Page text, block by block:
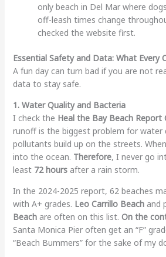
only beach in Del Mar where
off-leash times change
checked the website first.
Essential Safety and Data: What Every
A fun day can turn bad if you are not
data to stay safe.
1. Water Quality and Bacteria
I check the Heal the Bay Beach Report
runoff is the biggest problem for water
pollutants build up on the streets.
into the ocean. Therefore, I never go
least 72 hoursafter a rain storm.
In the 2024-2025 report, 62 beaches
with A+ grades. Leo Carrillo Beachand
Beachare often on this list. On the
Santa Monica Pier often get an “F”
“Beach Bummers” for the sake of my